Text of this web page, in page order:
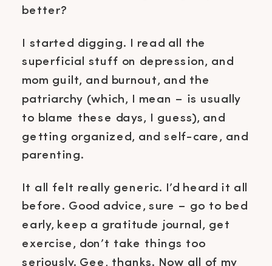
better?
I started digging. I read all the
superficial stuff on depression, and
mom guilt, and burnout, and the
patriarchy (which, I mean – is usually
to blame these days, I guess), and
getting organized, and self-care, and
parenting.
It all felt really generic. I’d heard it all
before. Good advice, sure – go to bed
early, keep a gratitude journal, get
exercise, don’t take things too
seriously. Gee, thanks. Now all of my